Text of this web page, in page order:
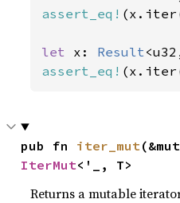
assert_eq!
let x: Result
assert_eq!
pub fn iter_mut
IterMut<'_, T>
Returns a mutable